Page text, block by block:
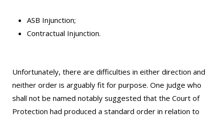
ASB Injunction;
Contractual Injunction.
Unfortunately, there are difficulties in either direction and
neither order is arguably fit for purpose. One judge who
shall not be named notably suggested that the Court of
Protection had produced a standard order in relation to